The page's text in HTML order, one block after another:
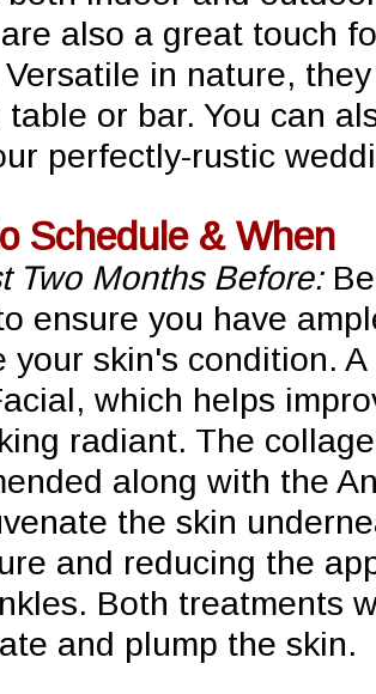
also a great touch
in nature,
table or bar. You can
perfectly-rustic
Schedule & When
Two Months Before:
ensure you have
your skin's condition.
which helps
radiant. The
along with the
the skin
and reducing the
Both treatments
and plump the skin.